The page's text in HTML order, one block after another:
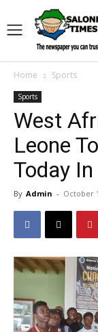
Home Sports
Sports
West
Leone
Today
By Admin - October